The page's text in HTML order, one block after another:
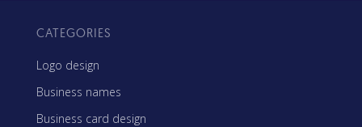
CATEGORIES
Logo design
Business names
Business card design